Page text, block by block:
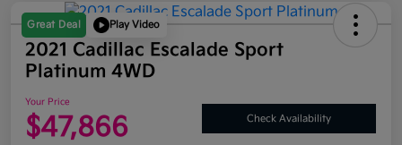
Great Deal Play Video
2021 Cadillac Escalade Sport
Platinum 4WD
Your Price
$47,866 Check Availability